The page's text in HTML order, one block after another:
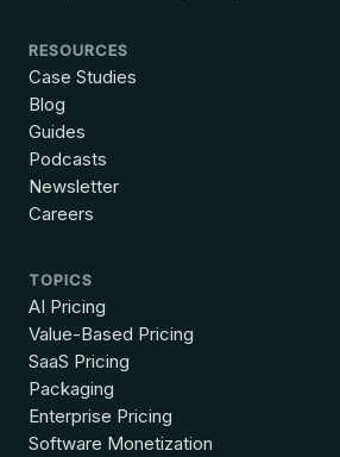
RESOURCES
Case Studies
Blog
Guides
Podcasts
Newsletter
Careers
TOPICS
AI Pricing
Value-Based Pricing
SaaS Pricing
Packaging
Enterprise Pricing
Software Monetization